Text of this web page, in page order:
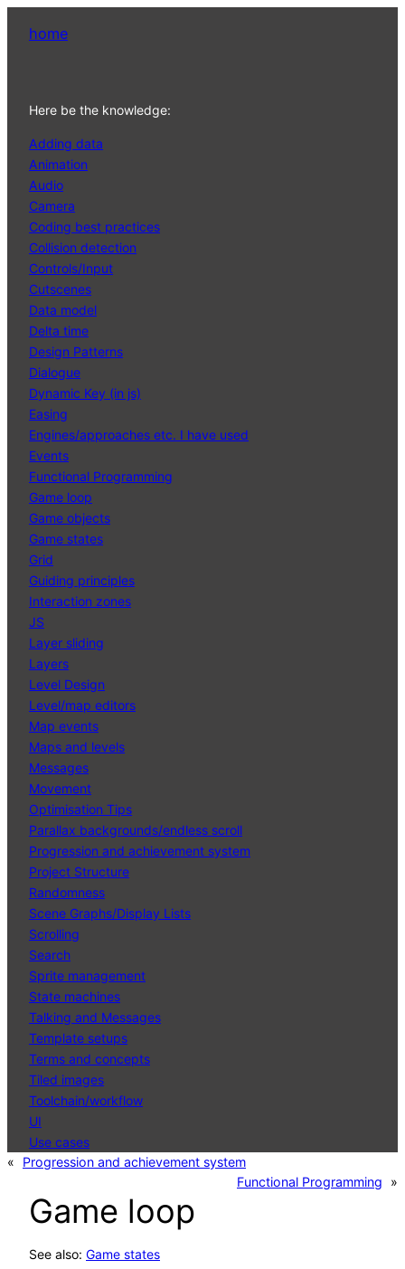
home
Here be the knowledge:
Adding data
Animation
Audio
Camera
Coding best practices
Collision detection
Controls/Input
Cutscenes
Data model
Delta time
Design Patterns
Dialogue
Dynamic Key (in js)
Easing
Engines/approaches etc. I have used
Events
Functional Programming
Game loop
Game objects
Game states
Grid
Guiding principles
Interaction zones
JS
Layer sliding
Layers
Level Design
Level/map editors
Map events
Maps and levels
Messages
Movement
Optimisation Tips
Parallax backgrounds/endless scroll
Progression and achievement system
Project Structure
Randomness
Scene Graphs/Display Lists
Scrolling
Search
Sprite management
State machines
Talking and Messages
Template setups
Terms and concepts
Tiled images
Toolchain/workflow
UI
Use cases
«
Progression and achievement system
Functional Programming
»
Game loop
See also: Game states